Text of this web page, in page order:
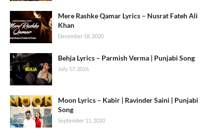
Mere Rashke Qamar Lyrics – Nusrat Fateh Ali
Khan
December 18, 2020
Behja Lyrics – Parmish Verma | Punjabi Song
July 17, 2026
Moon Lyrics – Kabir | Ravinder Saini | Punjabi
Song
September 11, 2020